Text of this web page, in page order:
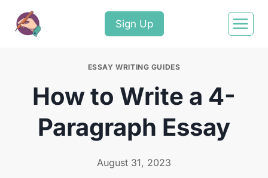
Sign Up
ESSAY WRITING GUIDES
How to Write a 4-
Paragraph Essay
August 31, 2023